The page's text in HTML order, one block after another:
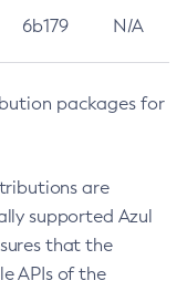
6b179 N/A
packages for
are
supported Azul
that the
APIs of the